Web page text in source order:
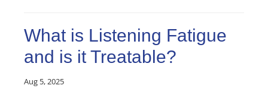
What is Listening Fatigue
and is it Treatable?
Aug 5, 2025